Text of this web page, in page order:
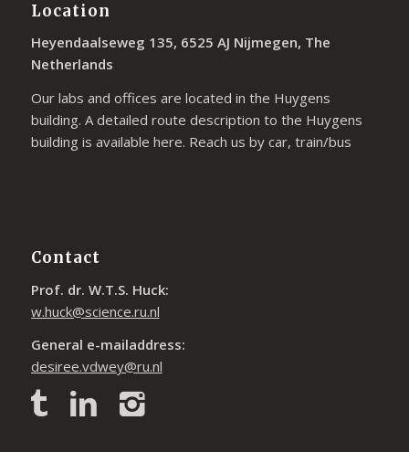
Location
Heyendaalseweg 135, 6525 AJ Nijmegen, The
Netherlands
Our labs and offices are located in the Huygens
building. A detailed route description to the Huygens
building is available here. Reach us by car, train/bus
Contact
Prof. dr. W.T.S. Huck:
w.huck@science.ru.nl
General e-mailaddress:
desiree.vdwey@ru.nl